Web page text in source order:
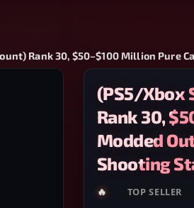
Rank 30, $50–$100 Million Pure
(PS5/Xbox
Rank 30,
Modded
Shooting
🔥
TOP SELLER